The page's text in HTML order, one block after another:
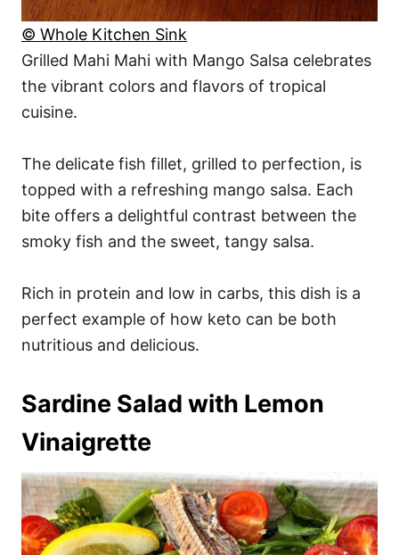
© Whole Kitchen Sink
Grilled Mahi Mahi with Mango Salsa celebrates
the vibrant colors and flavors of tropical
cuisine.
The delicate fish fillet, grilled to perfection, is
topped with a refreshing mango salsa. Each
bite offers a delightful contrast between the
smoky fish and the sweet, tangy salsa.
Rich in protein and low in carbs, this dish is a
perfect example of how keto can be both
nutritious and delicious.
Sardine Salad with Lemon
Vinaigrette